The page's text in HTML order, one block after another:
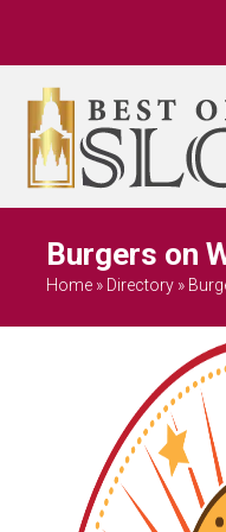
Burgers on
Home » Directory »